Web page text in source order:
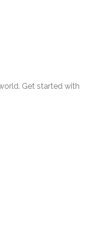
Get started with